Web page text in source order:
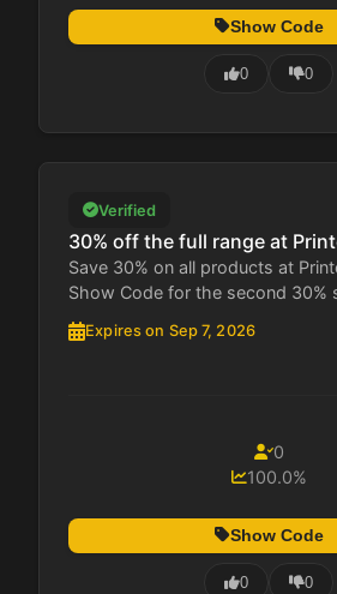
Show Code
0 0
Verified
30% off the full range at
Save 30% on all products at
Show Code for the second 30%
Expires on Sep 7, 2026
0
100.0%
Show Code
0 0